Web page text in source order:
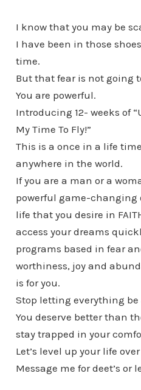
I know that you may be
I have been in those
time.
But that fear is not going
You are powerful.
Introducing 12- weeks of
My Time To Fly!”
This is a once in a life
anywhere in the world.
If you are a man or a
powerful game-
life that you desire in
access your dreams
programs based in fear
worthiness, joy and
is for you.
Stop letting everything be
You deserve better than
stay trapped in your
Let’s level up your life
Message me for deet’s or